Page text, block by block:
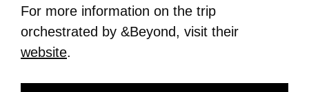
For more information on the trip
orchestrated by &Beyond, visit their
website.